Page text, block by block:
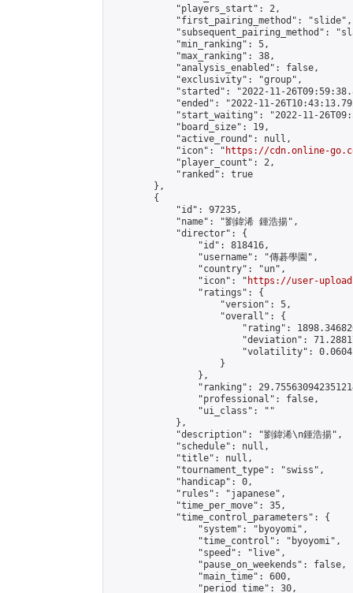
            "players_start": 2,
            "first_pairing_method": "slide",
"subsequent_pairing_method":
            "min_ranking": 5,
            "max_ranking": 38,
            "analysis_enabled": false,
            "exclusivity": "group",
"started": "2022-11-
"ended": "2022-11-
"start_waiting": "2022-11-
            "board_size": 19,
            "active_round": null,
            "icon": "
https://cdn.online-
            "player_count": 2,
            "ranked": true
        },
        {
            "id": 97235,
            "name": "劉鍏浠 鍾浩揚",
            "director": {
                "id": 818416,
                "username": "傳碁學園",
                "country": "un",
                "icon": "
https://user-
                "ratings": {
                    "version": 5,
                    "overall": {
"rating":
"deviation":
"volatility":
                    }
                },
"ranking":
                "professional": false,
                "ui_class": ""
            },
            "description": "劉鍏浠\n鍾浩揚",
            "schedule": null,
            "title": null,
            "tournament_type": "swiss",
            "handicap": 0,
            "rules": "japanese",
            "time_per_move": 35,
            "time_control_parameters": {
                "system": "byoyomi",
                "time_control": "byoyomi",
                "speed": "live",
                "pause_on_weekends": false,
                "main_time": 600,
                "period_time": 30,